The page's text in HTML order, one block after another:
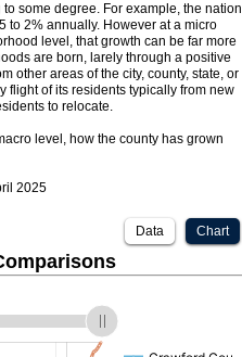
some degree. For example, the nation
to 2% annually. However at a micro
level, that growth can be far more
are born, larely through a positive
other areas of the city, county, state, or
flight of its residents typically from new
to relocate.
level, how the county has grown
2025
Chart
Data